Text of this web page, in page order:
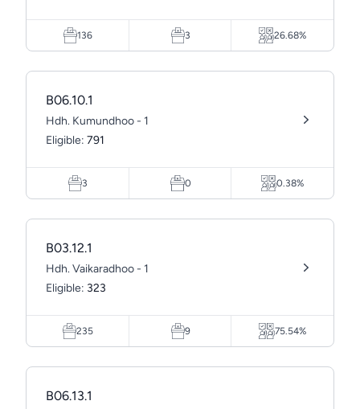
136 3 26.68%
B06.10.1
Hdh. Kumundhoo - 1
Eligible: 791
3 0 0.38%
B03.12.1
Hdh. Vaikaradhoo - 1
Eligible: 323
235 9 75.54%
B06.13.1